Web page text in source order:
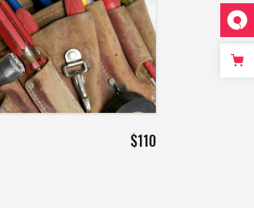
to cart
$110